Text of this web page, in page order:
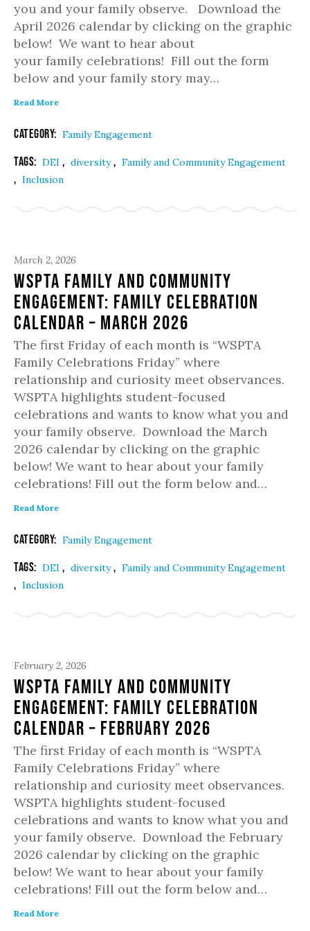
you and your family observe. Download the
April 2026 calendar by clicking on the graphic
below! We want to hear about
your family celebrations! Fill out the form
below and your family story may…
Read More
Category: Family Engagement
Tags: DEI , diversity, Family and Community Engagement
, Inclusion
March 2, 2026
WSPTA Family and Community
Engagement: Family Celebration
Calendar – March 2026
The first Friday of each month is “WSPTA
Family Celebrations Friday” where
relationship and curiosity meet observances.
WSPTA highlights student-focused
celebrations and wants to know what you and
your family observe. Download the March
2026 calendar by clicking on the graphic
below! We want to hear about your family
celebrations! Fill out the form below and…
Read More
Category: Family Engagement
Tags: DEI , diversity, Family and Community Engagement
, Inclusion
February 2, 2026
WSPTA Family and Community
Engagement: Family Celebration
Calendar – February 2026
The first Friday of each month is “WSPTA
Family Celebrations Friday” where
relationship and curiosity meet observances.
WSPTA highlights student-focused
celebrations and wants to know what you and
your family observe. Download the February
2026 calendar by clicking on the graphic
below! We want to hear about your family
celebrations! Fill out the form below and…
Read More